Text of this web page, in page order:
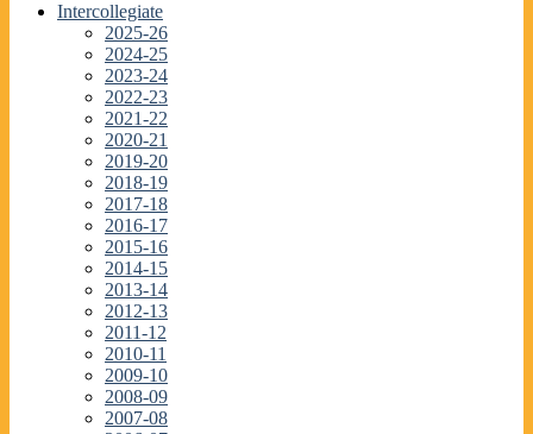
Intercollegiate
2025-26
2024-25
2023-24
2022-23
2021-22
2020-21
2019-20
2018-19
2017-18
2016-17
2015-16
2014-15
2013-14
2012-13
2011-12
2010-11
2009-10
2008-09
2007-08